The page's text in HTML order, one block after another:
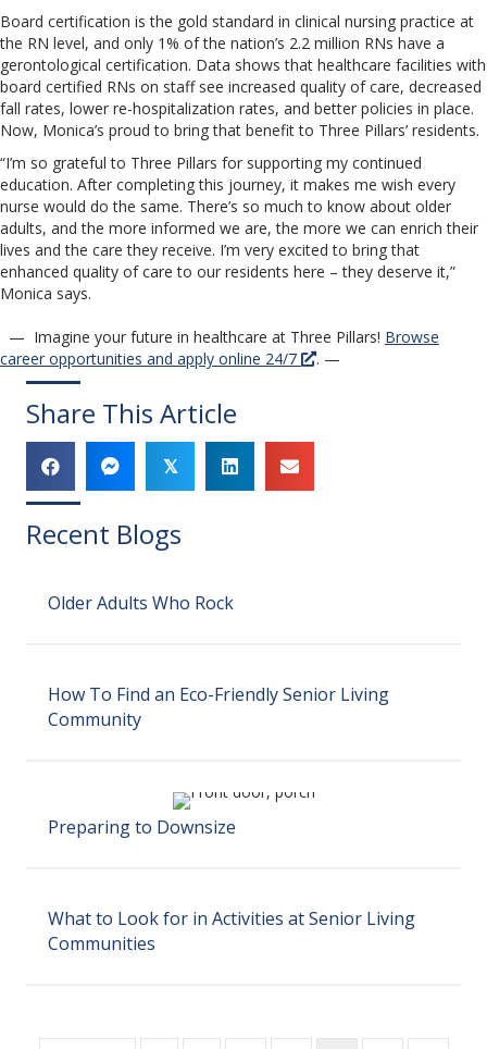
Board certification is the gold standard in clinical nursing practice at
the RN level, and only 1% of the nation’s 2.2 million RNs have a
gerontological certification. Data shows that healthcare facilities with
board certified RNs on staff see increased quality of care, decreased
fall rates, lower re-hospitalization rates, and better policies in place.
Now, Monica’s proud to bring that benefit to Three Pillars’ residents.
“I’m so grateful to Three Pillars for supporting my continued
education. After completing this journey, it makes me wish every
nurse would do the same. There’s so much to know about older
adults, and the more informed we are, the more we can enrich their
lives and the care they receive. I’m very excited to bring that
enhanced quality of care to our residents here – they deserve it,”
Monica says.
— Imagine your future in healthcare at Three Pillars! Browse
career opportunities and apply online 24/7
. —
Share This Article
𝕏
Recent Blogs
Older Adults Who Rock
How To Find an Eco-Friendly Senior Living
Community
Preparing to Downsize
What to Look for in Activities at Senior Living
Communities